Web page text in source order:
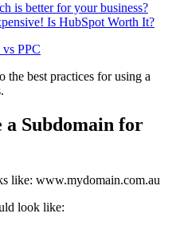
is better for your business?
Is HubSpot Worth It?
the best practices for using a
a Subdomain for
like: www.mydomain.com.au
look like: